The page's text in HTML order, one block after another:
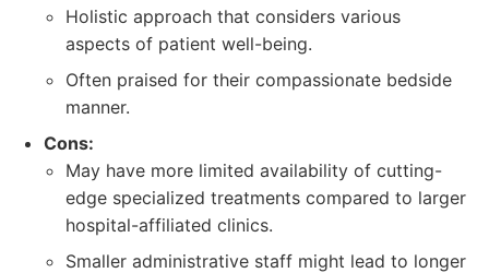
Holistic approach that considers various
aspects of patient well-being.
Often praised for their compassionate bedside
manner.
Cons:
May have more limited availability of cutting-
edge specialized treatments compared to larger
hospital-affiliated clinics.
Smaller administrative staff might lead to longer